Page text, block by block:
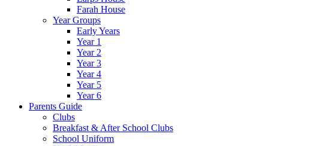
Farah House
Year Groups
Early Years
Year 1
Year 2
Year 3
Year 4
Year 5
Year 6
Parents Guide
Clubs
Breakfast & After School Clubs
School Uniform